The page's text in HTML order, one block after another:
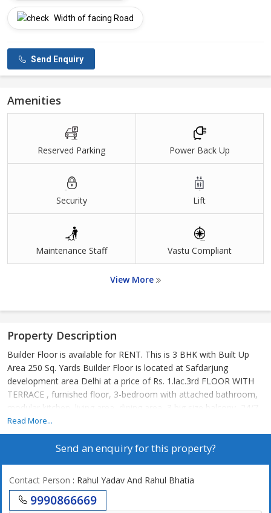
Width of facing Road
Send Enquiry
Amenities
Reserved Parking Power Back Up
Security Lift
Maintenance Staff Vastu Compliant
View More
Property Description
Builder Floor is available for RENT. This is 3 BHK with Built Up
Area 250 Sq. Yards Builder Floor is located at Safdarjung
development area Delhi at a price of Rs. 1.lac.3rd FLOOR WITH
TERRACE , furnished floor, 3-bedroom with attached bathroom,
modular kitchen, living area, dining area, 3 big size balcony, 24/7
power backup,24/7 securities, lift, 2 still car parking.
24\\\\\\\\\\\\\\\\7 Water supply
Read More...
Send an enquiry for this property?
Contact Person : Rahul Yadav And Rahul Bhatia
9990866669